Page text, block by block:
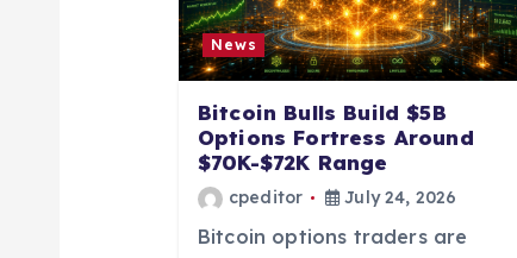
News
Bitcoin Bulls Build $5B
Options Fortress Around
$70K-$72K Range
cpeditor July 24, 2026
Bitcoin options traders are